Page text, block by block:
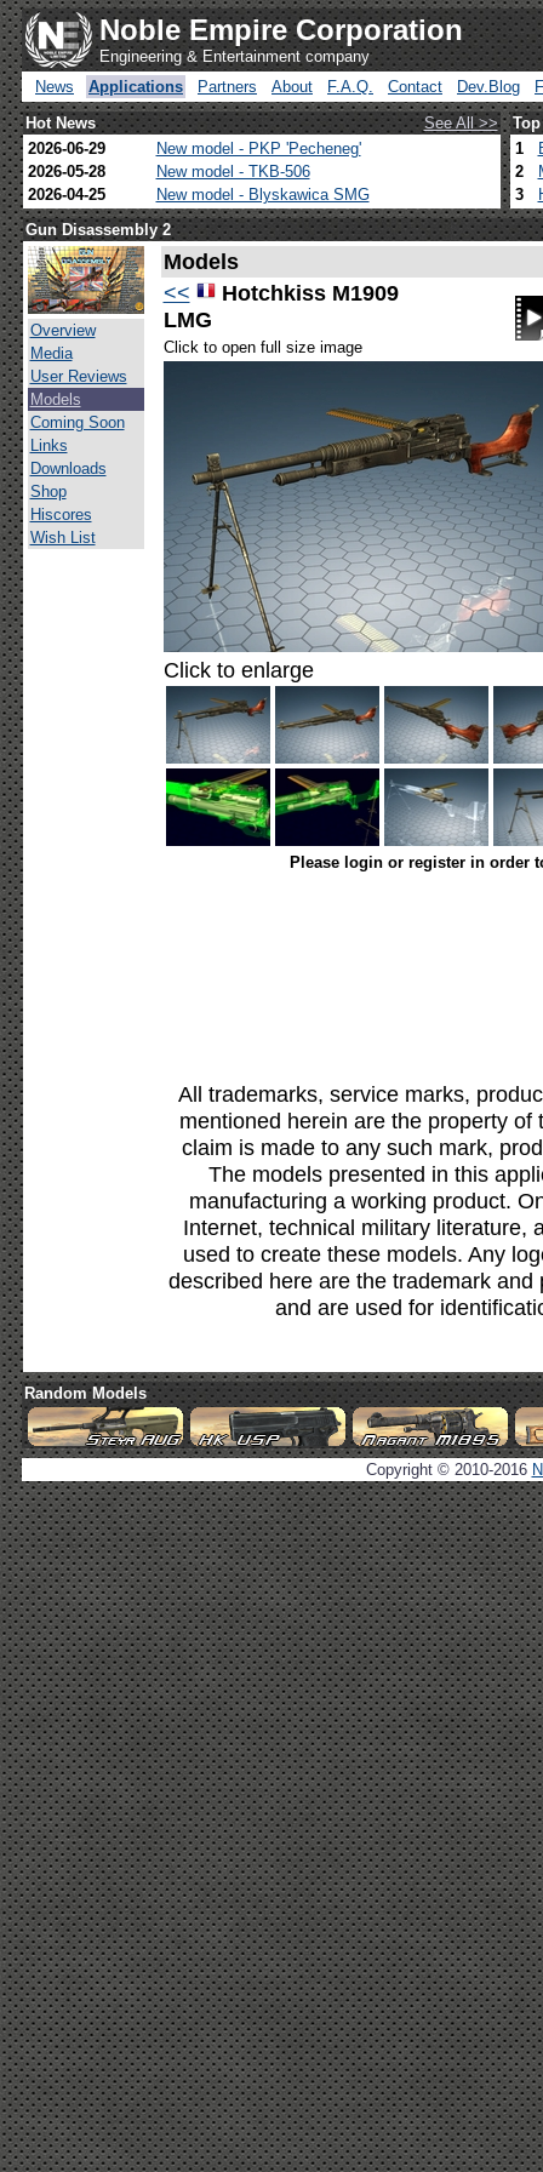
Noble Empire Corporation
Engineering & Entertainment company
News
Applications Partners About F.A.Q. Contact Dev.Blog
Hot News
See All >>
2026-06-29
New model - PKP 'Pecheneg'
2026-05-28
New model - TKB-506
2026-04-25
New model - Blyskawica SMG
1
2
3
Gun Disassembly 2
Overview
Media
User Reviews
Models
Coming Soon
Links
Downloads
Shop
Hiscores
Wish List
Models
<<
Hotchkiss M1909
LMG
Click to open full size image
Click to enlarge
Please login or register in order
All trademarks, service marks,
mentioned herein are the property
claim is made to any such mark,
The models presented in this
manufacturing a working product.
Internet, technical military literature,
used to create these models. Any
described here are the trademark
and are used for
Random Models
Copyright © 2010-2016